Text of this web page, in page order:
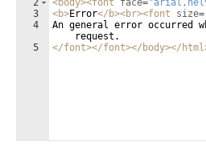
2
3
4
5
<body><font face=
<b>Error</ b><br><font size=
An general error occurred
request.
</font></font></ body></ html